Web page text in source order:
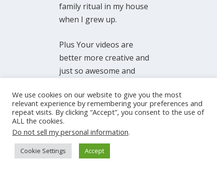
family ritual in my house
when I grew up.
Plus Your videos are
better more creative and
just so awesome and
just started all this
yourself, and look at
where you are! I say “just
started;…that is not
exactly true but it has
We use cookies on our website to give you the most
relevant experience by remembering your preferences and
repeat visits. By clicking “Accept”, you consent to the use of
ALL the cookies.
Do not sell my personal information.
Cookie Settings Accept